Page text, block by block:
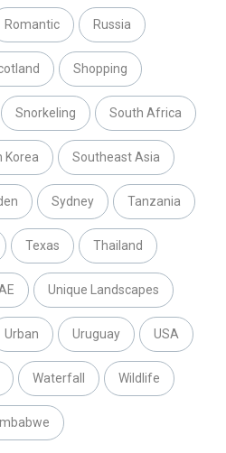
Romantic Russia
Shopping
Snorkeling South Africa
Korea Southeast Asia
Sydney Tanzania
Texas Thailand
Unique Landscapes
Urban Uruguay USA
Waterfall Wildlife